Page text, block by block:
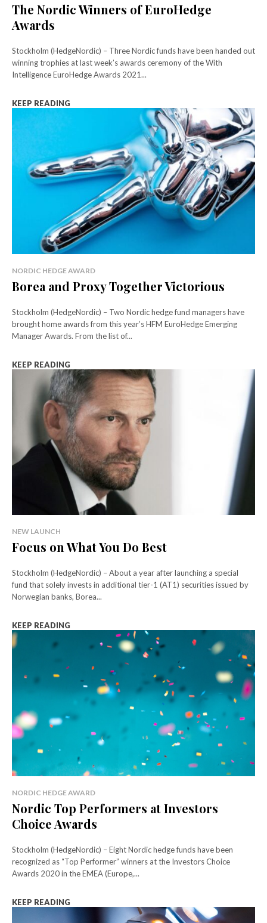
The Nordic Winners of EuroHedge
Awards
Stockholm (HedgeNordic) – Three Nordic funds have been handed out
winning trophies at last week’s awards ceremony of the With
Intelligence EuroHedge Awards 2021...
KEEP READING
NORDIC HEDGE AWARD
Borea and Proxy Together Victorious
Stockholm (HedgeNordic) – Two Nordic hedge fund managers have
brought home awards from this year’s HFM EuroHedge Emerging
Manager Awards. From the list of...
KEEP READING
NEW LAUNCH
Focus on What You Do Best
Stockholm (HedgeNordic) – About a year after launching a special
fund that solely invests in additional tier-1 (AT1) securities issued by
Norwegian banks, Borea...
KEEP READING
NORDIC HEDGE AWARD
Nordic Top Performers at Investors
Choice Awards
Stockholm (HedgeNordic) – Eight Nordic hedge funds have been
recognized as “Top Performer” winners at the Investors Choice
Awards 2020 in the EMEA (Europe,...
KEEP READING